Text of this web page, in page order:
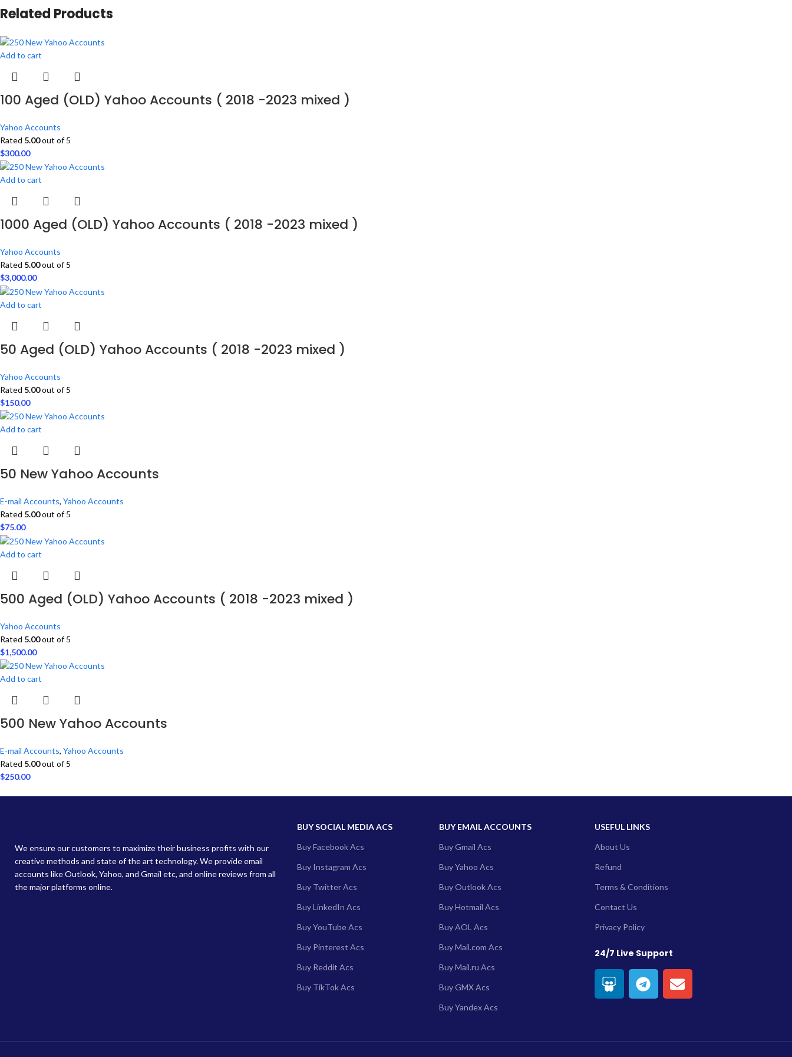
Related Products
Add to cart
100 Aged (OLD) Yahoo Accounts ( 2018 -2023 mixed )
Yahoo Accounts
Rated 5.00out of 5
$300.00
Add to cart
1000 Aged (OLD) Yahoo Accounts ( 2018 -2023 mixed )
Yahoo Accounts
Rated 5.00out of 5
$3,000.00
Add to cart
50 Aged (OLD) Yahoo Accounts ( 2018 -2023 mixed )
Yahoo Accounts
Rated 5.00out of 5
$150.00
Add to cart
50 New Yahoo Accounts
E-mail Accounts, Yahoo Accounts
Rated 5.00out of 5
$75.00
Add to cart
500 Aged (OLD) Yahoo Accounts ( 2018 -2023 mixed )
Yahoo Accounts
Rated 5.00out of 5
$1,500.00
Add to cart
500 New Yahoo Accounts
E-mail Accounts, Yahoo Accounts
Rated 5.00out of 5
$250.00
We ensure our customers to maximize their business profits with our
creative methods and state of the art technology. We provide email
accounts like Outlook, Yahoo, and Gmail etc, and online reviews from all
the major platforms online.
BUY SOCIAL MEDIA ACS
Buy Facebook Acs
Buy Instagram Acs
Buy Twitter Acs
Buy LinkedIn Acs
Buy YouTube Acs
Buy Pinterest Acs
Buy Reddit Acs
Buy TikTok Acs
BUY EMAIL ACCOUNTS
Buy Gmail Acs
Buy Yahoo Acs
Buy Outlook Acs
Buy Hotmail Acs
Buy AOL Acs
Buy Mail.com Acs
Buy Mail.ru Acs
Buy GMX Acs
Buy Yandex Acs
USEFUL LINKS
About Us
Refund
Terms & Conditions
Contact Us
Privacy Policy
24/7 Live Support